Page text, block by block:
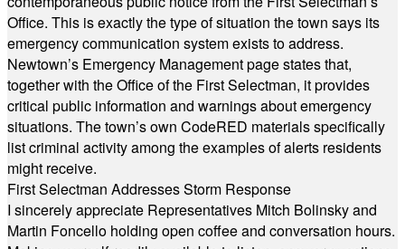
Office. This is exactly the type of situation the town says its
emergency communication system exists to address.
Newtown’s Emergency Management page states that,
together with the Office of the First Selectman, it provides
critical public information and warnings about emergency
situations. The town’s own CodeRED materials specifically
list criminal activity among the examples of alerts residents
might receive.
First Selectman Addresses Storm Response
I sincerely appreciate Representatives Mitch Bolinsky and
Martin Foncello holding open coffee and conversation hours.